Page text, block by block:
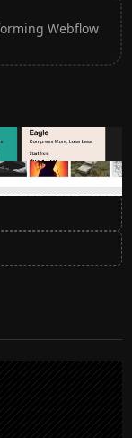
Webflow
once
UI